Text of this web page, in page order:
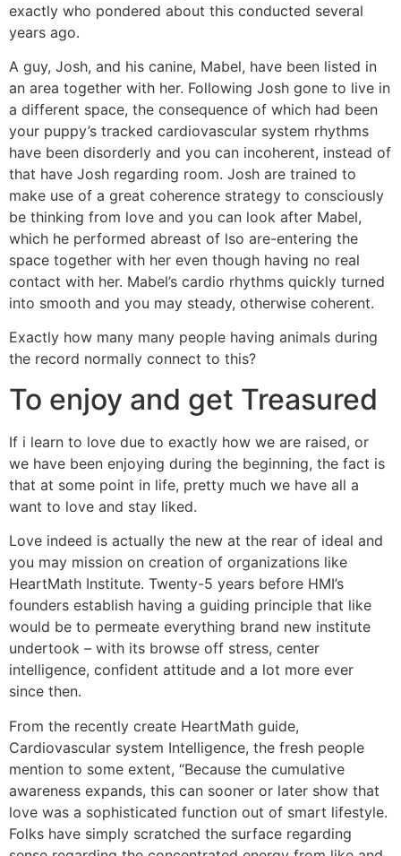
exactly who pondered about this conducted several
years ago.
A guy, Josh, and his canine, Mabel, have been listed in
an area together with her. Following Josh gone to live in
a different space, the consequence of which had been
your puppy’s tracked cardiovascular system rhythms
have been disorderly and you can incoherent, instead of
that have Josh regarding room. Josh are trained to
make use of a great coherence strategy to consciously
be thinking from love and you can look after Mabel,
which he performed abreast of lso are-entering the
space together with her even though having no real
contact with her. Mabel’s cardio rhythms quickly turned
into smooth and you may steady, otherwise coherent.
Exactly how many many people having animals during
the record normally connect to this?
To enjoy and get Treasured
If i learn to love due to exactly how we are raised, or
we have been enjoying during the beginning, the fact is
that at some point in life, pretty much we have all a
want to love and stay liked.
Love indeed is actually the new at the rear of ideal and
you may mission on creation of organizations like
HeartMath Institute. Twenty-5 years before HMI’s
founders establish having a guiding principle that like
would be to permeate everything brand new institute
undertook – with its browse off stress, center
intelligence, confident attitude and a lot more ever
since then.
From the recently create HeartMath guide,
Cardiovascular system Intelligence, the fresh people
mention to some extent, “Because the cumulative
awareness expands, this can sooner or later show that
love was a sophisticated function out of smart lifestyle.
Folks have simply scratched the surface regarding